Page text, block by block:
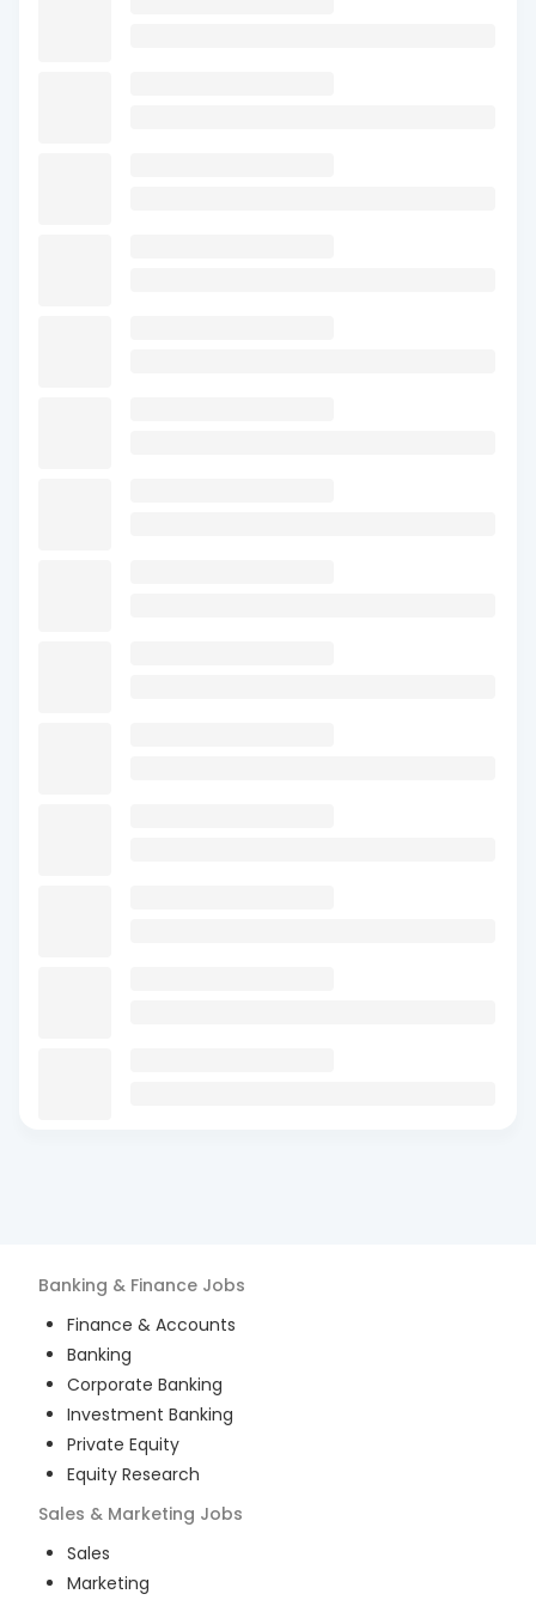
Banking & Finance Jobs
Finance & Accounts
Banking
Corporate Banking
Investment Banking
Private Equity
Equity Research
Sales & Marketing Jobs
Sales
Marketing